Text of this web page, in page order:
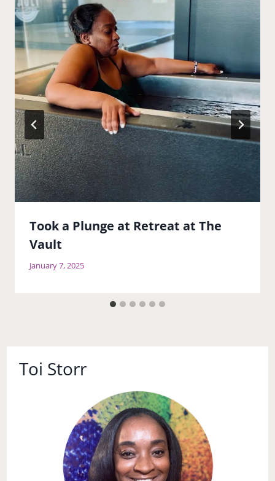
Took a Plunge at Retreat at The
Vault
January 7, 2025
Toi Storr